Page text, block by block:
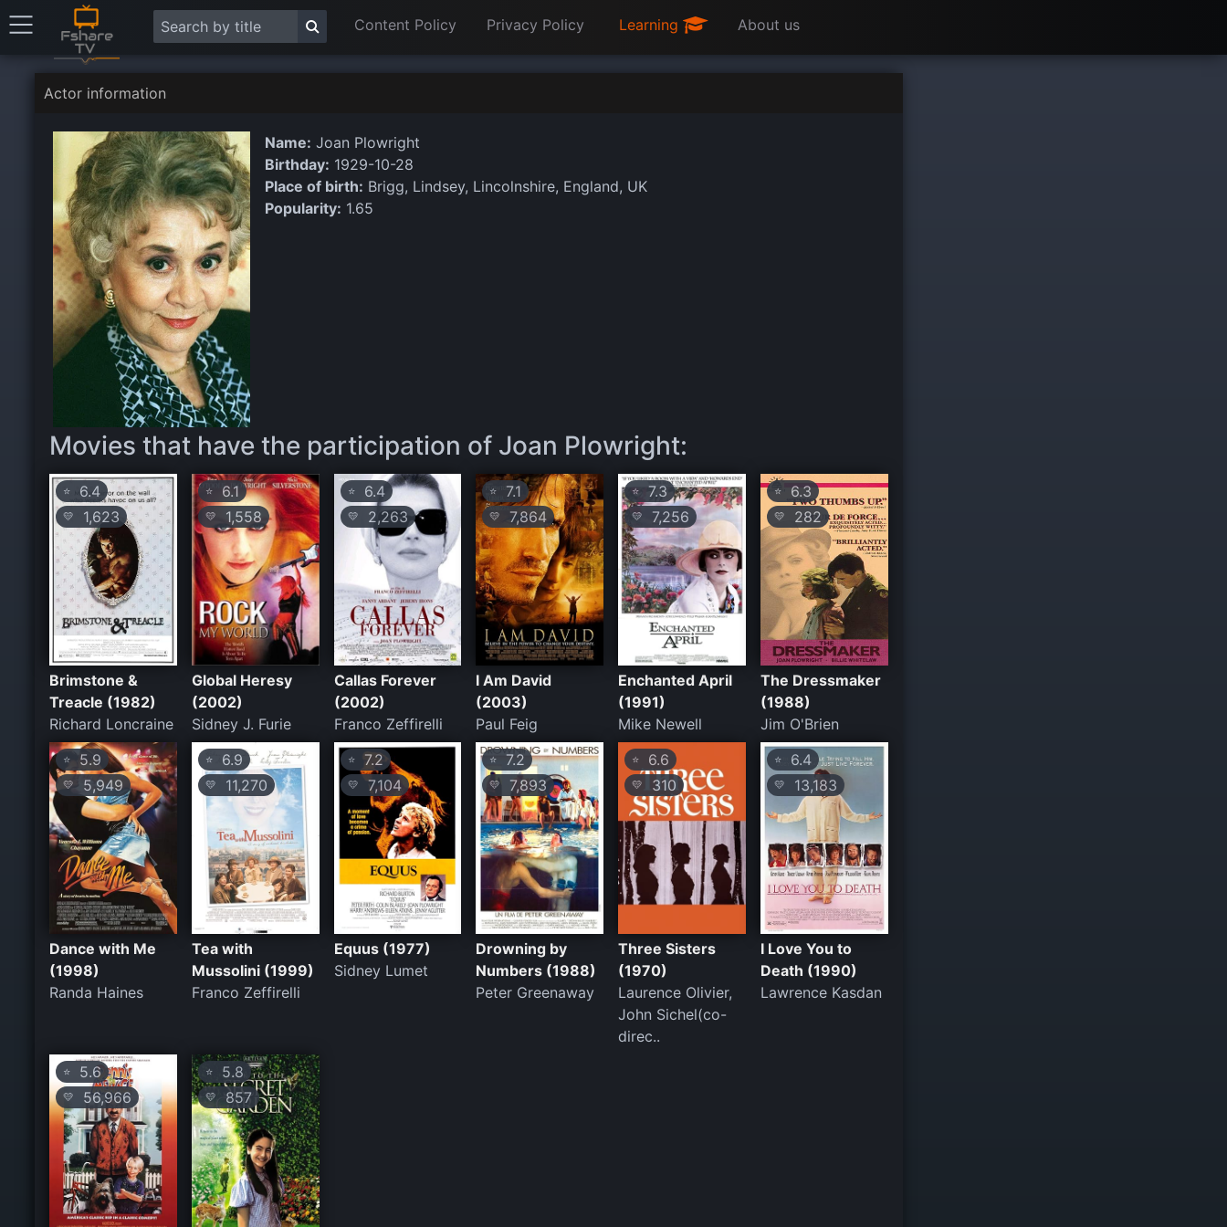
Content Policy Privacy Policy Learning About us
Actor information
Name: Joan Plowright
Birthday: 1929-10-28
Place of birth: Brigg, Lindsey, Lincolnshire, England, UK
Popularity: 1.65
Movies that have the participation of Joan Plowright:
⭐ 6.4
💛 1,623
Brimstone &
Treacle (1982)
Richard Loncraine
⭐6.1
💛 1,558
Global Heresy
(2002)
Sidney J. Furie
⭐6.4
💛 2,263
Callas Forever
(2002)
Franco Zeffirelli
⭐ 7.1
💛 7,864
I Am David
(2003)
Paul Feig
⭐ 7.3
💛 7,256
Enchanted April
(1991)
Mike Newell
⭐ 6.3
💛 282
The Dressmaker
(1988)
Jim O'Brien
⭐ 5.9
💛 5,949
Dance with Me
(1998)
Randa Haines
⭐6.9
💛 11,270
Tea with
Mussolini (1999)
Franco Zeffirelli
⭐7.2
💛 7,104
Equus (1977)
Sidney Lumet
⭐ 7.2
💛 7,893
Drowning by
Numbers (1988)
Peter Greenaway
⭐ 6.6
💛 310
Three Sisters
(1970)
Laurence Olivier,
John Sichel(co-
direc..
⭐ 6.4
💛 13,183
I Love You to
Death (1990)
Lawrence Kasdan
⭐ 5.6
💛 56,966
⭐5.8
💛 857